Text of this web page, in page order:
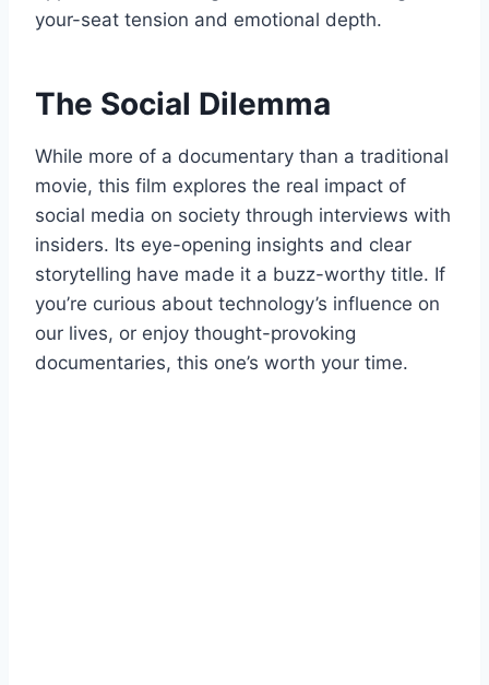
your-seat tension and emotional depth.
The Social Dilemma
While more of a documentary than a traditional
movie, this film explores the real impact of
social media on society through interviews with
insiders. Its eye-opening insights and clear
storytelling have made it a buzz-worthy title. If
you’re curious about technology’s influence on
our lives, or enjoy thought-provoking
documentaries, this one’s worth your time.